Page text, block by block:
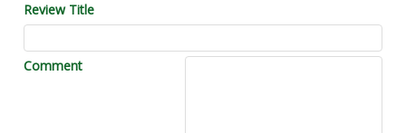
Review Title
Comment